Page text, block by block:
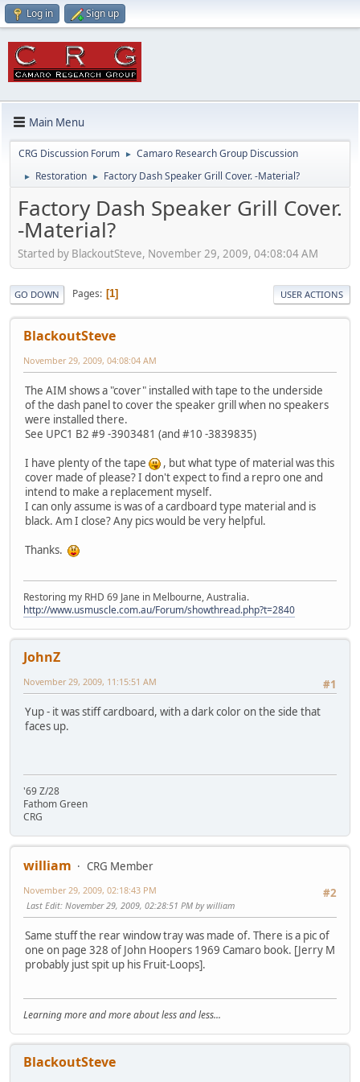
Log in Sign up
Main Menu
CRG Discussion Forum ► Camaro Research Group Discussion
► Restoration ► Factory Dash Speaker Grill Cover. -Material?
Factory Dash Speaker Grill Cover.
-Material?
Started by BlackoutSteve, November 29, 2009, 04:08:04 AM
GO DOWN Pages 1 USER ACTIONS
BlackoutSteve
November 29, 2009, 04:08:04 AM
The AIM shows a "cover" installed with tape to the underside
of the dash panel to cover the speaker grill when no speakers
were installed there.
See UPC1 B2 #9 -3903481 (and #10 -3839835)
I have plenty of the tape
, but what type of material was this
cover made of please? I don't expect to find a repro one and
intend to make a replacement myself.
I can only assume is was of a cardboard type material and is
black. Am I close? Any pics would be very helpful.
Thanks.
Restoring my RHD 69 Jane in Melbourne, Australia.
http://www.usmuscle.com.au/Forum/showthread.php?t=2840
JohnZ
#1
November 29, 2009, 11:15:51 AM
Yup - it was stiff cardboard, with a dark color on the side that
faces up.
'69 Z/28
Fathom Green
CRG
william
CRG Member
#2
November 29, 2009, 02:18:43 PM
Last Edit: November 29, 2009, 02:28:51 PM by william
Same stuff the rear window tray was made of. There is a pic of
one on page 328 of John Hoopers 1969 Camaro book. [Jerry M
probably just spit up his Fruit-Loops].
Learning more and more about less and less...
BlackoutSteve